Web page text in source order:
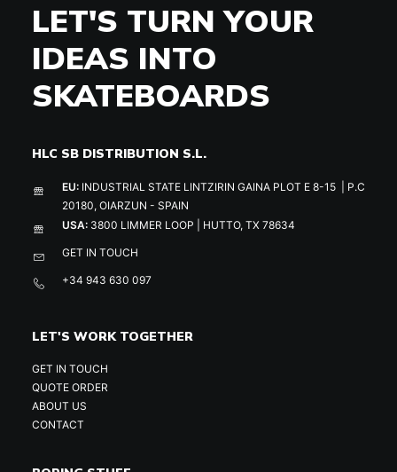
LET'S TURN YOUR
IDEAS INTO
SKATEBOARDS
HLC SB DISTRIBUTION S.L.
EU: INDUSTRIAL STATE LINTZIRIN GAINA PLOT E 8-15 | P.C
20180, OIARZUN - SPAIN
USA: 3800 LIMMER LOOP | HUTTO, TX 78634
GET IN TOUCH
+34 943 630 097
LET'S WORK TOGETHER
GET IN TOUCH
QUOTE ORDER
ABOUT US
CONTACT